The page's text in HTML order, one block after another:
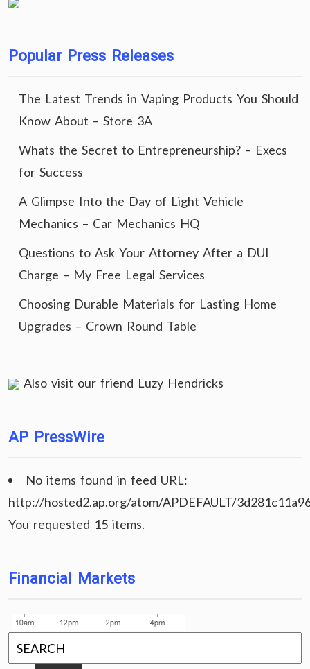
Popular Press Releases
The Latest Trends in Vaping Products You Should
Know About – Store 3A
Whats the Secret to Entrepreneurship? – Execs
for Success
A Glimpse Into the Day of Light Vehicle
Mechanics – Car Mechanics HQ
Questions to Ask Your Attorney After a DUI
Charge – My Free Legal Services
Choosing Durable Materials for Lasting Home
Upgrades – Crown Round Table
Also visit our friend Luzy Hendricks
AP PressWire
No items found in feed URL:
http://hosted2.ap.org/atom/APDEFAULT/
You requested 15 items.
Financial Markets